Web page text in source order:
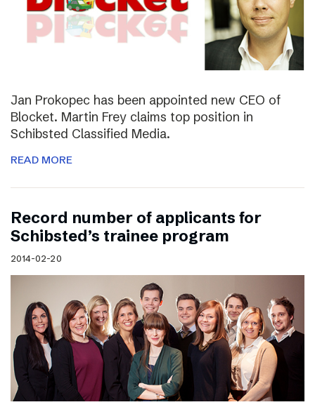
Jan Prokopec has been appointed new CEO of
Blocket. Martin Frey claims top position in
Schibsted Classified Media.
READ MORE
Record number of applicants for
Schibsted’s trainee program
2014-02-20